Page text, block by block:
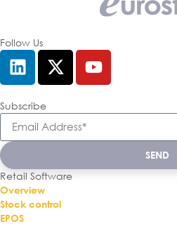
Follow Us
Subscribe
SEND
Retail Software
Overview
Stock control
EPOS